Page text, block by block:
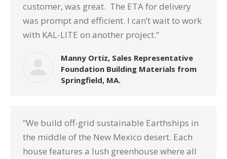
customer, was great. The ETA for delivery
was prompt and efficient. I can’t wait to work
with KAL-LITE on another project.”
Manny Ortiz, Sales Representative
Foundation Building Materials from
Springfield, MA.
“We build off-grid sustainable Earthships in
the middle of the New Mexico desert. Each
house features a lush greenhouse where all